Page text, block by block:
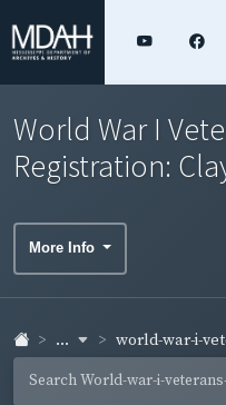
World War I
Registration:
More Info
... world-war-i-